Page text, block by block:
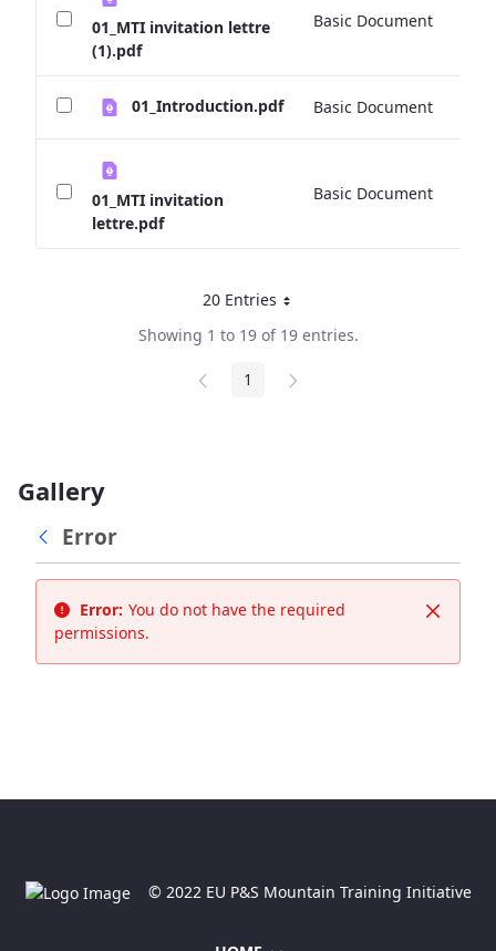
01_MTI invitation lettre
(1).pdf
Basic Document
01_Introduction.pdf Basic Document
01_MTI invitation
lettre.pdf
Basic Document
20 EntriesPer Page
Showing 1 to 19 of 19 entries.
Page
1
Gallery
Error
Close
Error: You do not have the required
permissions.
© 2022 EU P&S Mountain Training Initiative